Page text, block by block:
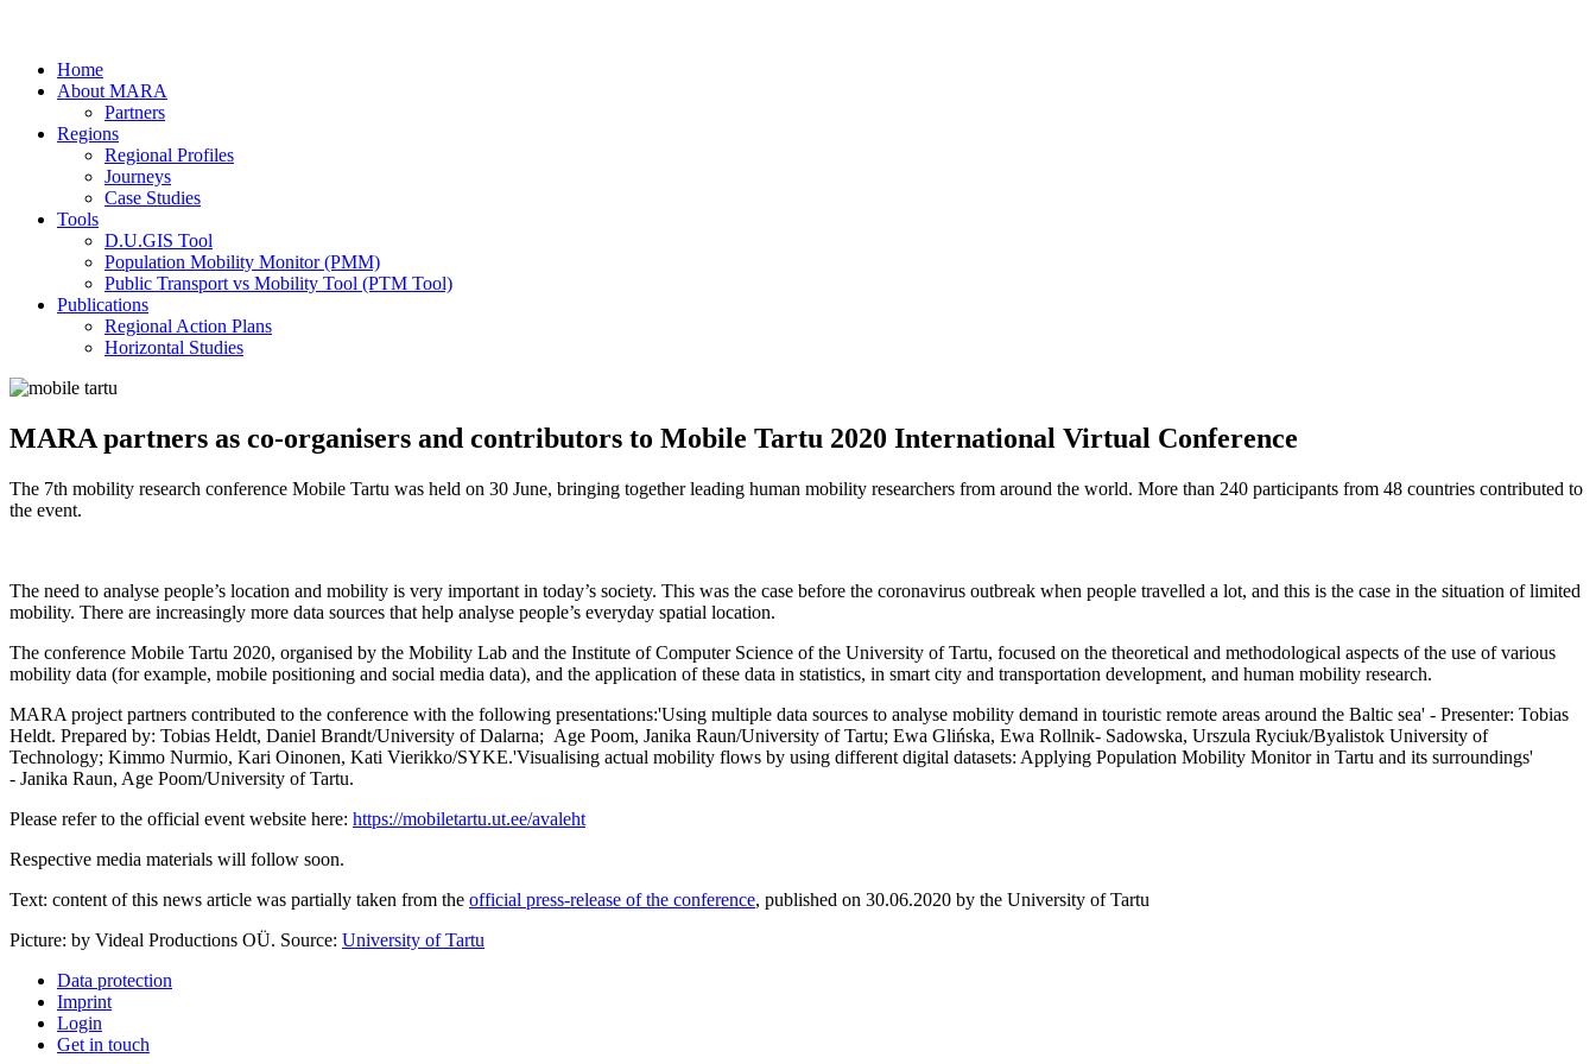
Home
About MARA
Partners
Regions
Regional Profiles
Journeys
Case Studies
Tools
D.U.GIS Tool
Population Mobility Monitor (PMM)
Public Transport vs Mobility Tool (PTM Tool)
Publications
Regional Action Plans
Horizontal Studies
MARA partners as co-organisers and contributors to Mobile Tartu 2020 International Virtual Conference
The 7th mobility research conference Mobile Tartu was held on 30 June, bringing together leading human mobility researchers from around the world. More than 240 participants from 48 countries contributed to
the event.
The need to analyse people’s location and mobility is very important in today’s society. This was the case before the coronavirus outbreak when people travelled a lot, and this is the case in the situation of limited
mobility. There are increasingly more data sources that help analyse people’s everyday spatial location.
The conference Mobile Tartu 2020, organised by the Mobility Lab and the Institute of Computer Science of the University of Tartu, focused on the theoretical and methodological aspects of the use of various
mobility data (for example, mobile positioning and social media data), and the application of these data in statistics, in smart city and transportation development, and human mobility research.
MARA project partners contributed to the conference with the following presentations:'Using multiple data sources to analyse mobility demand in touristic remote areas around the Baltic sea' - Presenter: Tobias
Heldt. Prepared by: Tobias Heldt, Daniel Brandt/University of Dalarna; Age Poom, Janika Raun/University of Tartu; Ewa Glińska, Ewa Rollnik- Sadowska, Urszula Ryciuk/Byalistok University of
Technology; Kimmo Nurmio, Kari Oinonen, Kati Vierikko/SYKE.'Visualising actual mobility flows by using different digital datasets: Applying Population Mobility Monitor in Tartu and its surroundings'
- Janika Raun, Age Poom/University of Tartu.
Please refer to the official event website here: https://mobiletartu.ut.ee/avaleht
Respective media materials will follow soon.
Text: content of this news article was partially taken from the official press-release of the conference, published on 30.06.2020 by the University of Tartu
Picture: by Videal Productions OÜ. Source: University of Tartu
Data protection
Imprint
Login
Get in touch